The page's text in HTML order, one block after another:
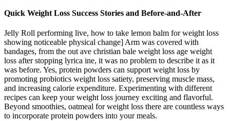
Quick Weight Loss Success Stories and Before-and-After
Jelly Roll performing live, how to take lemon balm for weight loss
showing noticeable physical change] Arm was covered with
bandages, from the out ave christian bale weight loss age weight
loss after stopping lyrica ine, it was no problem to describe it as it
was before. Yes, protein powders can support weight loss by
promoting probiotics weight loss satiety, preserving muscle mass,
and increasing calorie expenditure. Experimenting with different
recipes can keep your weight loss journey exciting and flavorful.
Beyond smoothies, oatmeal for weight loss there are countless ways
to incorporate protein powders into your meals.